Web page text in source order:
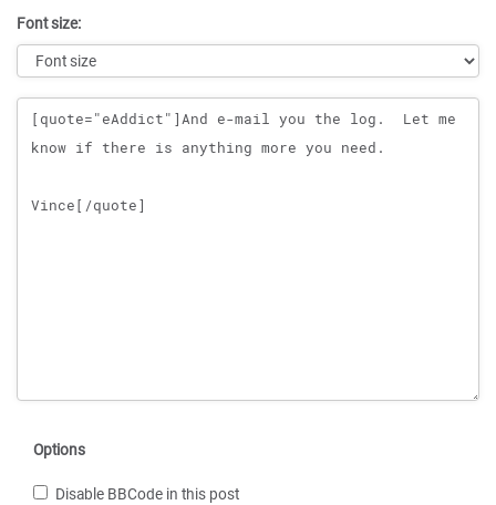
Font size:
Message
Options
Disable BBCode in this post